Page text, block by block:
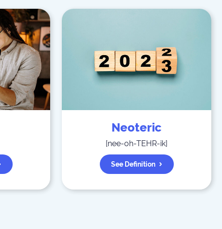
Neoteric
[nee-oh-TEHR-ik]
See Definition